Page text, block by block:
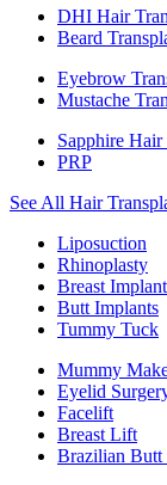
DHI Hair
Beard
Eyebrow
Mustache
Sapphire Hair
PRP
See All Hair
Liposuction
Rhinoplasty
Breast
Butt Implants
Tummy Tuck
Mummy
Eyelid
Facelift
Breast Lift
Brazilian